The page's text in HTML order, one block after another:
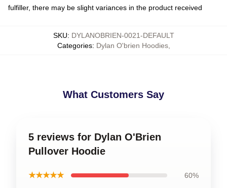
fulfiller, there may be slight variances in the product received
SKU: DYLANOBRIEN-0021-DEFAULT
Categories: Dylan O'brien Hoodies,
What Customers Say
5 reviews for Dylan O'Brien
Pullover Hoodie
★★★★★ 60%